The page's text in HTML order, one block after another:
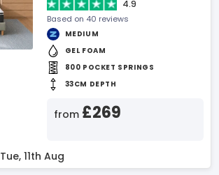
4.9
Based on 40 reviews
MEDIUM
GEL FOAM
800 POCKET SPRINGS
33CM DEPTH
from £269
Tue, 11th Aug